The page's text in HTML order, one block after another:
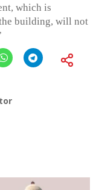
which is
building, will not